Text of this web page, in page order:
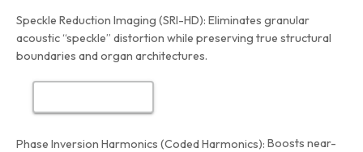
Speckle Reduction Imaging (SRI-HD): Eliminates granular
acoustic “speckle” distortion while preserving true structural
boundaries and organ architectures.
Phase Inversion Harmonics (Coded Harmonics): Boosts near-